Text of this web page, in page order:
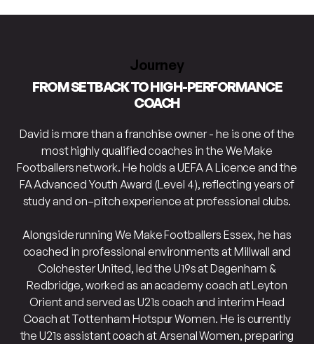
Journey
FROM SETBACK TO HIGH-PERFORMANCE
COACH
David is more than a franchise owner - he is one of the
most highly qualified coaches in the We Make
Footballers network. He holds a UEFA A Licence and the
FA Advanced Youth Award (Level 4), reflecting years of
study and on–pitch experience at professional clubs.
Alongside running We Make Footballers Essex, he has
coached in professional environments at Millwall and
Colchester United, led the U19s at Dagenham &
Redbridge, worked as an academy coach at Leyton
Orient and served as U21s coach and interim Head
Coach at Tottenham Hotspur Women. He is currently
the U21s assistant coach at Arsenal Women, preparing